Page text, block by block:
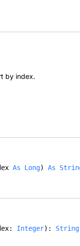
by index.
As Long) As
Integer): String